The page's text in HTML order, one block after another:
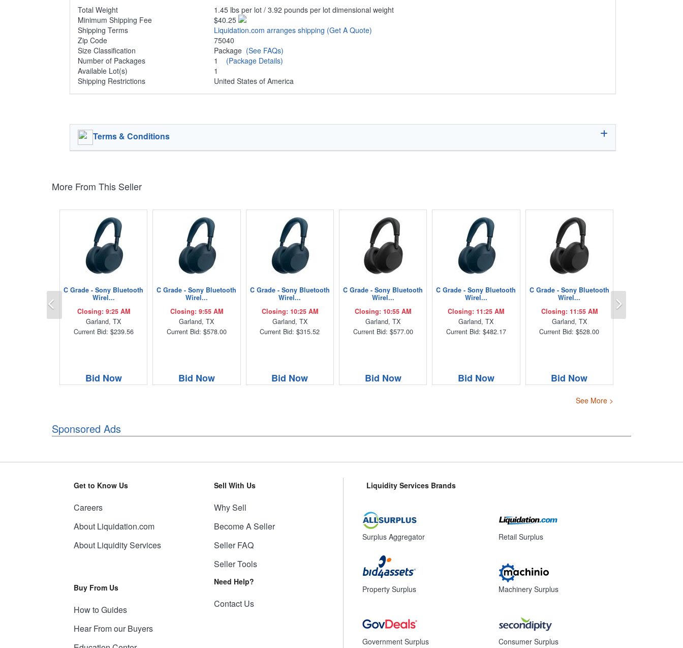
Total Weight
1.45 lbs per lot / 3.92 pounds per lot dimensional weight
Minimum Shipping Fee
$40.25
Shipping Terms
Liquidation.com arranges shipping (Get A Quote)
Zip Code
75040
Size Classification
Package (See FAQs)
Number of Packages
1 (Package Details)
Available Lot(s)
1
Shipping Restrictions
United States of America
Terms & Conditions
More From This Seller
C Grade - Sony Bluetooth
Wirel...
Closing: 9:25 AM
Garland, TX
Current Bid: $239.56
Bid Now
C Grade - Sony Bluetooth
Wirel...
Closing: 9:55 AM
Garland, TX
Current Bid: $578.00
Bid Now
C Grade - Sony Bluetooth
Wirel...
Closing: 10:25 AM
Garland, TX
Current Bid: $315.52
Bid Now
C Grade - Sony Bluetooth
Wirel...
Closing: 10:55 AM
Garland, TX
Current Bid: $577.00
Bid Now
C Grade - Sony Bluetooth
Wirel...
Closing: 11:25 AM
Garland, TX
Current Bid: $482.17
Bid Now
C Grade - Sony Bluetooth
Wirel...
Closing: 11:55 AM
Garland, TX
Current Bid: $528.00
Bid Now
Previous
See More >
Sponsored Ads
Get to Know Us
Careers
About Liquidation.com
About Liquidity Services
Buy From Us
How to Guides
Hear From our Buyers
Sell With Us
Why Sell
Become A Seller
Seller FAQ
Seller Tools
Need Help?
Contact Us
Liquidity Services Brands
Surplus Aggregator
Property Surplus
Government Surplus
Retail Surplus
Machinery Surplus
Consumer Surplus